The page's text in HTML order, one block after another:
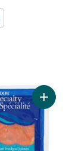
to cartAdd